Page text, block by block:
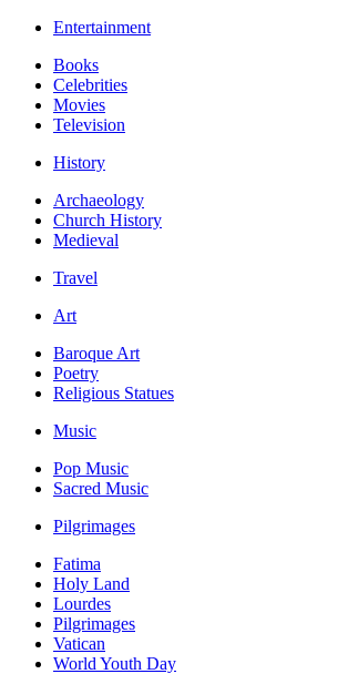
Entertainment
Books
Celebrities
Movies
Television
History
Archaeology
Church History
Medieval
Travel
Art
Baroque Art
Poetry
Religious Statues
Music
Pop Music
Sacred Music
Pilgrimages
Fatima
Holy Land
Lourdes
Pilgrimages
Vatican
World Youth Day